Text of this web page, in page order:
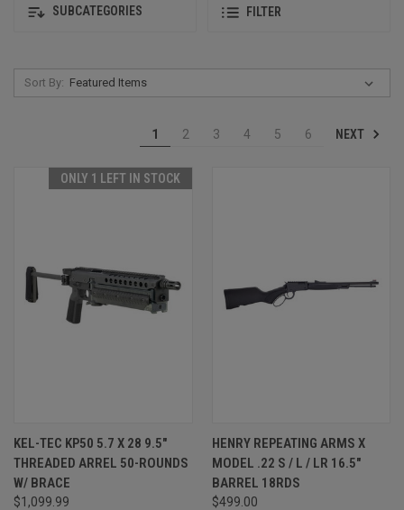
SUBCATEGORIES FILTER
Sort By:
1 2 3 4 5 6 NEXT
ONLY 1 LEFT IN STOCK
KEL-TEC KP50 5.7 X 28 9.5"
THREADED ARREL 50-ROUNDS
W/ BRACE
$1,099.99
HENRY REPEATING ARMS X
MODEL .22 S / L / LR 16.5"
BARREL 18RDS
$499.00